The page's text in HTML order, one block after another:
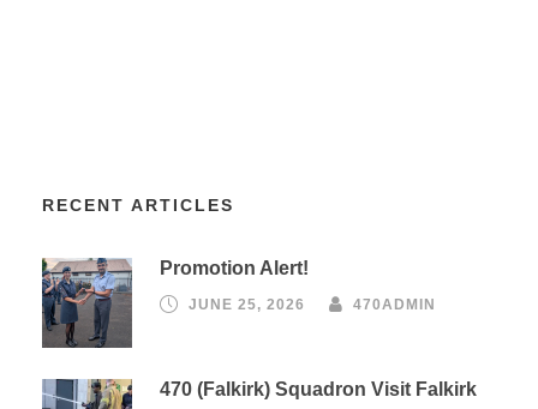
RECENT ARTICLES
Promotion Alert!
JUNE 25, 2026 470ADMIN
470 (Falkirk) Squadron Visit Falkirk